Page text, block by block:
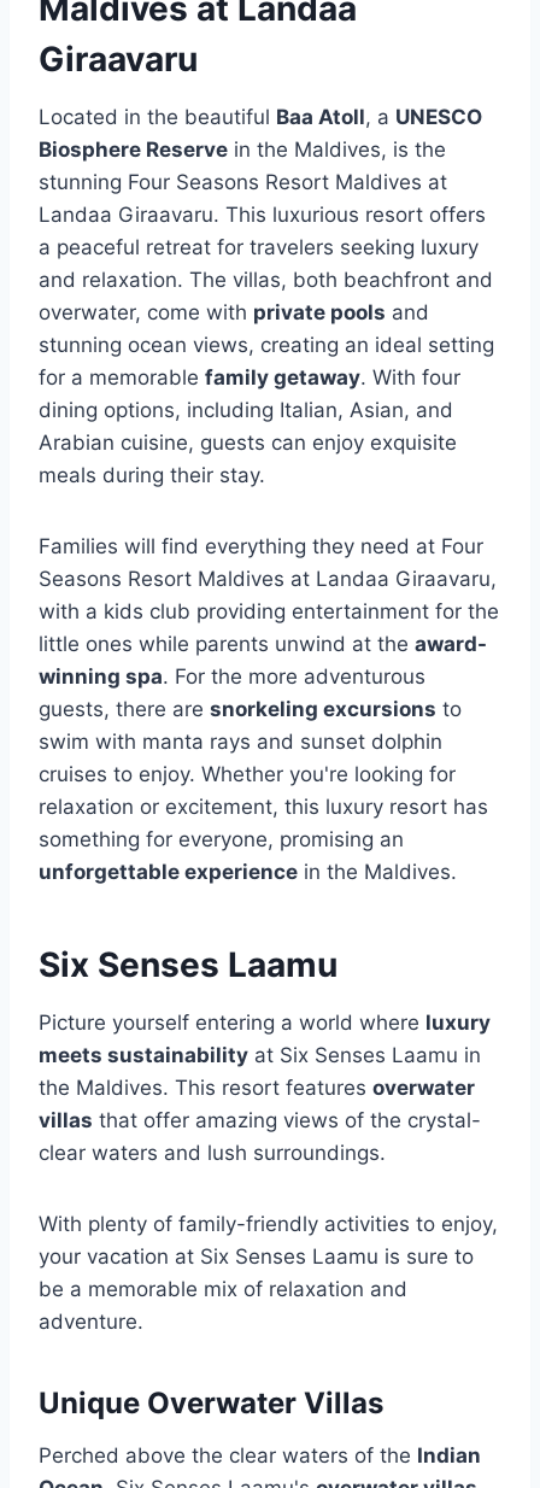
Giraavaru
Located in the beautiful Baa Atoll, a UNESCO
Biosphere Reserve in the Maldives, is the
stunning Four Seasons Resort Maldives at
Landaa Giraavaru. This luxurious resort offers
a peaceful retreat for travelers seeking luxury
and relaxation. The villas, both beachfront and
overwater, come with private pools and
stunning ocean views, creating an ideal setting
for a memorable family getaway. With four
dining options, including Italian, Asian, and
Arabian cuisine, guests can enjoy exquisite
meals during their stay.
Families will find everything they need at Four
Seasons Resort Maldives at Landaa Giraavaru,
with a kids club providing entertainment for the
little ones while parents unwind at the award-
winning spa. For the more adventurous
guests, there are snorkeling excursions to
swim with manta rays and sunset dolphin
cruises to enjoy. Whether you're looking for
relaxation or excitement, this luxury resort has
something for everyone, promising an
unforgettable experience in the Maldives.
Six Senses Laamu
Picture yourself entering a world where luxury
meets sustainability at Six Senses Laamu in
the Maldives. This resort features overwater
villas that offer amazing views of the crystal-
clear waters and lush surroundings.
With plenty of family-friendly activities to enjoy,
your vacation at Six Senses Laamu is sure to
be a memorable mix of relaxation and
adventure.
Unique Overwater Villas
Perched above the clear waters of the Indian